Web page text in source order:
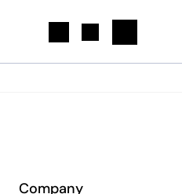
Company